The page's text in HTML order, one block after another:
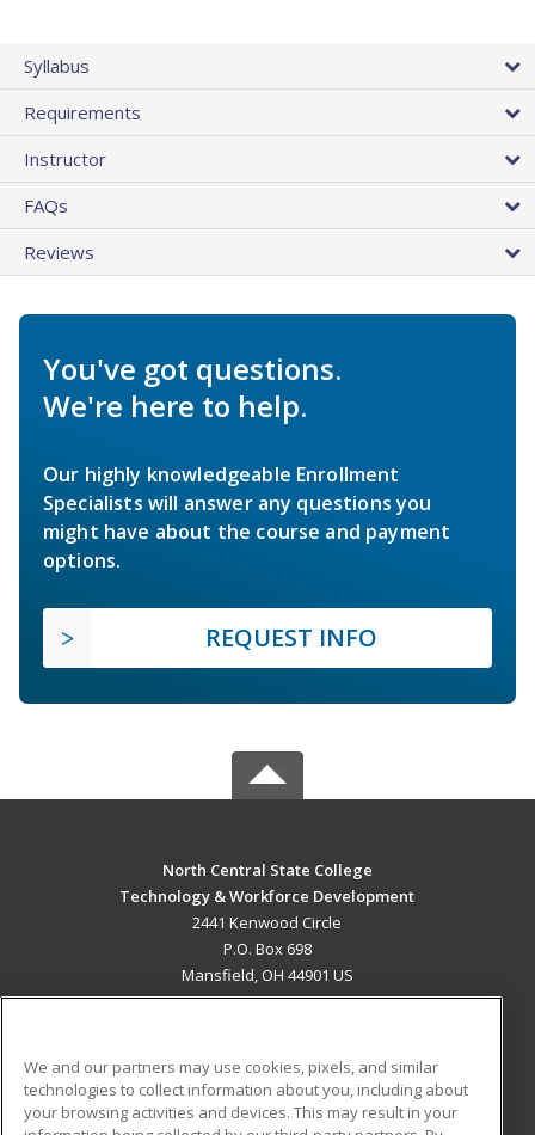
Syllabus
Requirements
Instructor
FAQs
Reviews
You've got questions.
We're here to help.
Our highly knowledgeable Enrollment
Specialists will answer any questions you
might have about the course and payment
options.
REQUEST INFO
North Central State College
Technology & Workforce Development
2441 Kenwood Circle
P.O. Box 698
Mansfield, OH 44901 US
ADDITIONAL RESOURCES
We and our partners may use cookies, pixels, and similar
technologies to collect information about you, including about
your browsing activities and devices. This may result in your